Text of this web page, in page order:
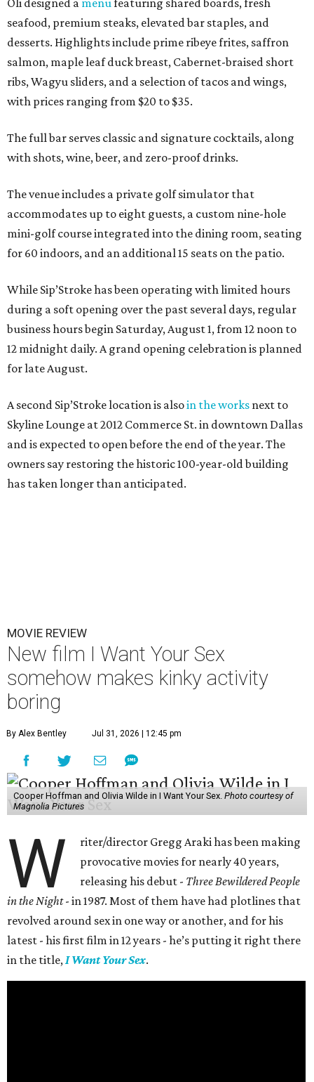
seafood, premium steaks, elevated bar staples, and
desserts. Highlights include prime ribeye frites, saffron
salmon, maple leaf duck breast, Cabernet-braised short
ribs, Wagyu sliders, and a selection of tacos and wings,
with prices ranging from $20 to $35.
The full bar serves classic and signature cocktails, along
with shots, wine, beer, and zero-proof drinks.
The venue includes a private golf simulator that
accommodates up to eight guests, a custom nine-hole
mini-golf course integrated into the dining room, seating
for 60 indoors, and an additional 15 seats on the patio.
While Sip’Stroke has been operating with limited hours
during a soft opening over the past several days, regular
business hours begin Saturday, August 1, from 12 noon to
12 midnight daily. A grand opening celebration is planned
for late August.
A second Sip’Stroke location is alsoin the works next to
Skyline Lounge at 2012 Commerce St. in downtown Dallas
and is expected to open before the end of the year. The
owners say restoring the historic 100-year-old building
has taken longer than anticipated.
MOVIE REVIEW
New film I Want Your Sex
somehow makes kinky activity
boring
By Alex Bentley Jul 31, 2026 | 12:45 pm
Cooper Hoffman and Olivia Wilde in I Want Your Sex. Photo courtesy of
Magnolia Pictures
W
riter/director Gregg Araki has been making
provocative movies for nearly 40 years,
releasing his debut - Three Bewildered People
in the Night- in 1987. Most of them have had plotlines that
revolved around sex in one way or another, and for his
latest - his first film in 12 years - he’s putting it right there
in the title, I Want Your Sex.